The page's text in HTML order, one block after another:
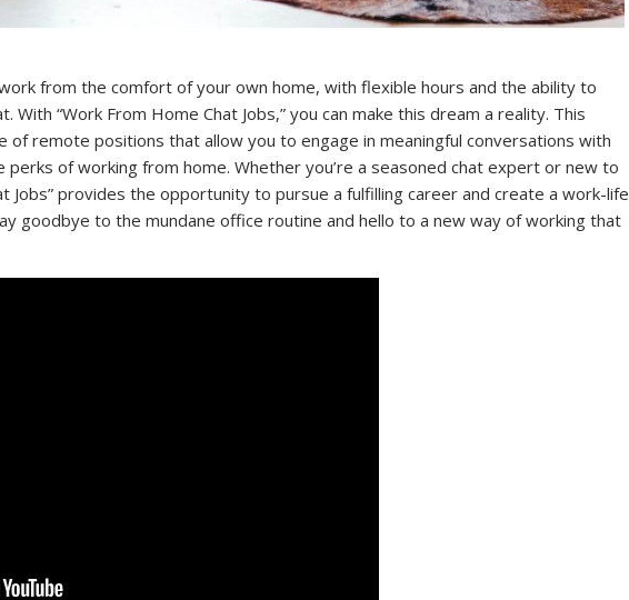
from the comfort of your own home, with flexible hours and the ability to
With “Work From Home Chat Jobs,” you can make this dream a reality. This
of remote positions that allow you to engage in meaningful conversations with
perks of working from home. Whether you’re a seasoned chat expert or new to
Jobs” provides the opportunity to pursue a fulfilling career and create a work-life
goodbye to the mundane office routine and hello to a new way of working that